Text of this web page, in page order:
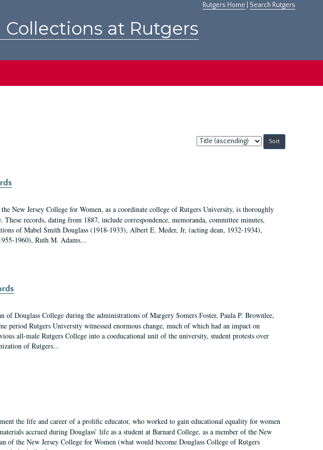
Rutgers Home Search Rutgers
at Rutgers
Sort
by:
New Jersey College for Women, as a coordinate college of Rutgers University, is thoroughly
records, dating from 1887, include correspondence, memoranda, committee minutes,
of Mabel Smith Douglass (1918-1933), Albert E. Meder, Jr, (acting dean, 1932-1934),
1960), Ruth M. Adams...
of Douglass College during the administrations of Margery Somers Foster, Paula P. Brownlee,
period Rutgers University witnessed enormous change, much of which had an impact on
all-male Rutgers College into a coeducational unit of the university, student protests over
of Rutgers...
the life and career of a prolific educator, who worked to gain educational equality for women
accrued during Douglass’ life as a student at Barnard College, as a member of the New
of the New Jersey College for Women (what would become Douglass College of Rutgers